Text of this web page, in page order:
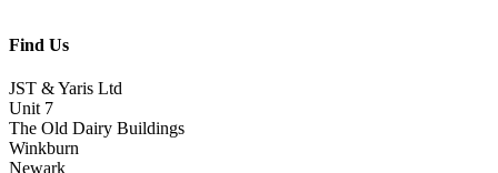
Find Us
JST & Yaris Ltd
Unit 7
The Old Dairy Buildings
Winkburn
Newark